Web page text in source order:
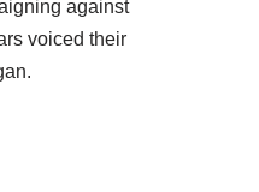
against
voiced their